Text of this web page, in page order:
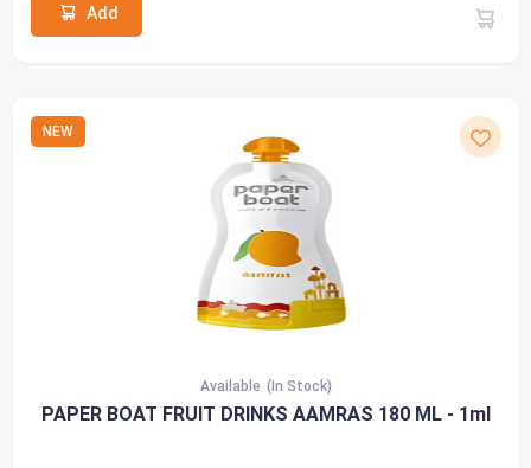
Add
NEW
Available (In Stock)
PAPER BOAT FRUIT DRINKS AAMRAS 180 ML - 1ml